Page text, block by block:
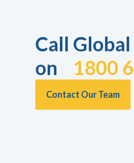
Call
on 1800
Contact Our Team